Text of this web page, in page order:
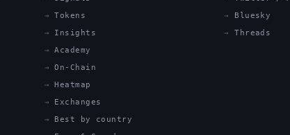
Tokens
Insights
Academy
On-Chain
Heatmap
Exchanges
Best by country
Bluesky
Threads